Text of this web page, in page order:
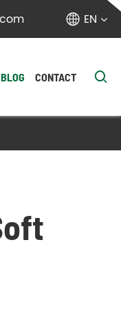
 EN
BLOG CONTACT 